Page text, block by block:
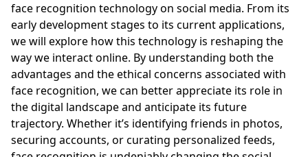
face recognition technology on social media. From its
early development stages to its current applications,
we will explore how this technology is reshaping the
way we interact online. By understanding both the
advantages and the ethical concerns associated with
face recognition, we can better appreciate its role in
the digital landscape and anticipate its future
trajectory. Whether it’s identifying friends in photos,
securing accounts, or curating personalized feeds,